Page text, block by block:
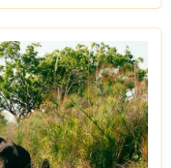
with rejuvenating spa
game drives
integrates with
to create a truly
Many couples
stays in
Mountain and the
trip to the breathtaking
of Mozambique.